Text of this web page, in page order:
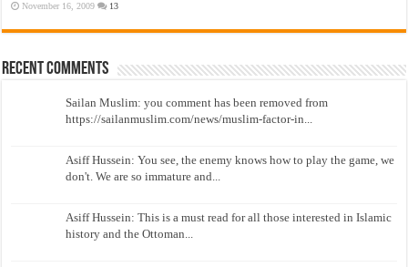
November 16, 2009 13
Recent Comments
Sailan Muslim: you comment has been removed from
https://sailanmuslim.com/news/muslim-factor-in...
Asiff Hussein: You see, the enemy knows how to play the game, we
don't. We are so immature and...
Asiff Hussein: This is a must read for all those interested in Islamic
history and the Ottoman...